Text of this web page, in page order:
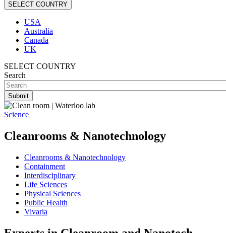
SELECT COUNTRY
USA
Australia
Canada
UK
SELECT COUNTRY
Search
Science
Cleanrooms & Nanotechnology
Cleanrooms & Nanotechnology
Containment
Interdisciplinary
Life Sciences
Physical Sciences
Public Health
Vivaria